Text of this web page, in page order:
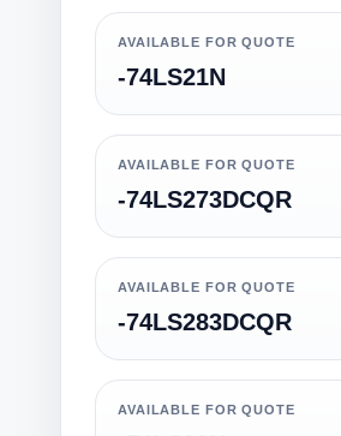
AVAILABLE FOR QUOTE
-74LS21N
AVAILABLE FOR QUOTE
-74LS273DCQR
AVAILABLE FOR QUOTE
-74LS283DCQR
AVAILABLE FOR QUOTE